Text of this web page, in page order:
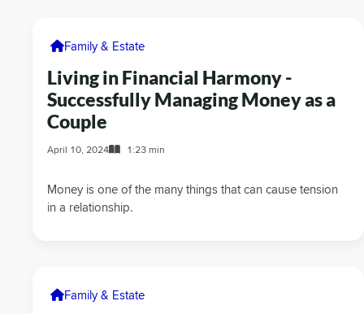
Living in Financial Harmony -
Successfully Managing Money as a
Couple
Family & Estate
April 10, 2024 1:23 min
Money is one of the many things that can cause tension
in a relationship.
Family & Estate